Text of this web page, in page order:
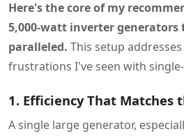
Here's the core of my
5,000-watt inverter generators
paralleled. This setup
frustrations I've seen with
1. Efficiency That Matches
A single large generator,